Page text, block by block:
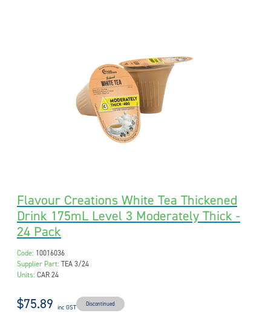
Flavour Creations White Tea Thickened
Drink 175mL Level 3 Moderately Thick -
24 Pack
Code: 10016036
Supplier Part: TEA 3/24
Units: CAR 24
$75.89 inc GST Discontinued